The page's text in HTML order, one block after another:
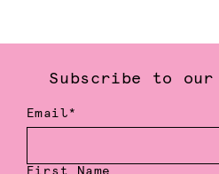
Subscribe to
Email*